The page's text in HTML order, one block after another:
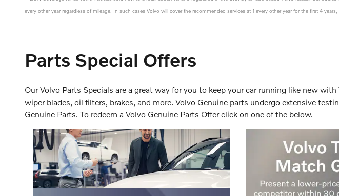
every other year regardless of mileage. In such cases Volvo will cover the recommended services at 1 every other year for the first 4
Parts Special Offers
Our Volvo Parts Specials are a great way for you to keep your car running like new
wiper blades, oil filters, brakes, and more. Volvo Genuine parts undergo extensive
Genuine Parts. To redeem a Volvo Genuine Parts Offer click on one of the below.